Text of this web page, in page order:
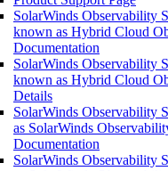
SolarWinds Observability
known as Hybrid Cloud
Documentation
SolarWinds Observability
known as Hybrid Cloud
Details
SolarWinds Observability
as SolarWinds
Documentation
SolarWinds Observability